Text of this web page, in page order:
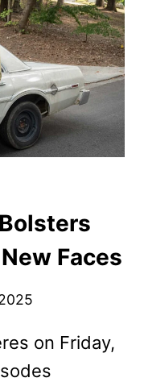
Faces
on Friday,